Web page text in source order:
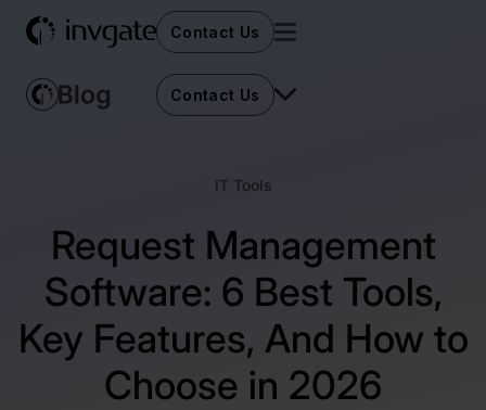
Contact Us
Contact Us
IT Tools
Request Management
Software: 6 Best Tools,
Key Features, And How to
Choose in 2026